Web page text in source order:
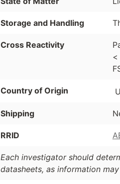
Storage and Handling
Cross Reactivity
<
Country of Origin
Shipping
RRID
Each investigator should
datasheets, as information